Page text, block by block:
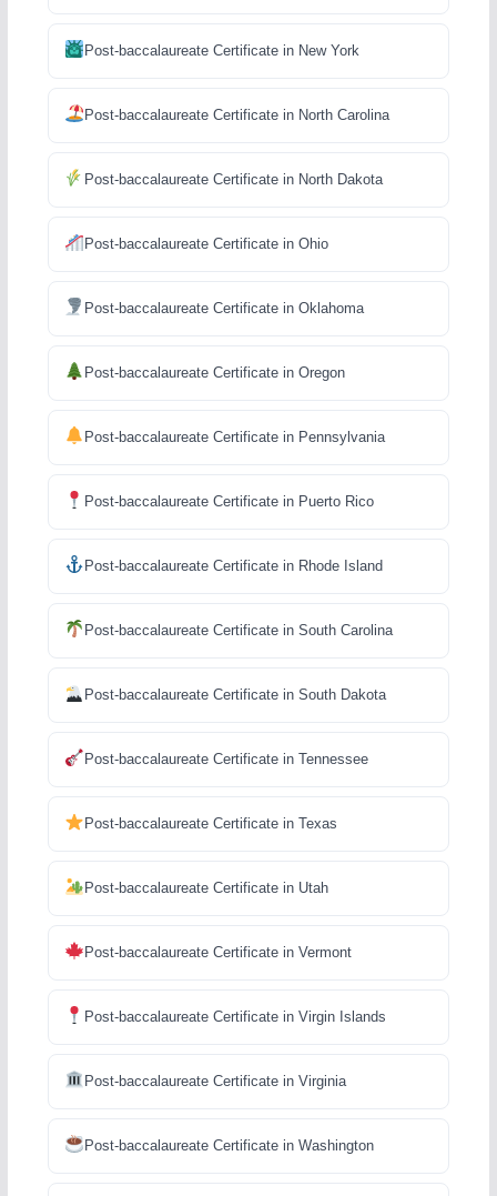
Post-baccalaureate Certificate in New York
Post-baccalaureate Certificate in North Carolina
Post-baccalaureate Certificate in North Dakota
Post-baccalaureate Certificate in Ohio
Post-baccalaureate Certificate in Oklahoma
Post-baccalaureate Certificate in Oregon
Post-baccalaureate Certificate in Pennsylvania
Post-baccalaureate Certificate in Puerto Rico
Post-baccalaureate Certificate in Rhode Island
Post-baccalaureate Certificate in South Carolina
Post-baccalaureate Certificate in South Dakota
Post-baccalaureate Certificate in Tennessee
Post-baccalaureate Certificate in Texas
Post-baccalaureate Certificate in Utah
Post-baccalaureate Certificate in Vermont
Post-baccalaureate Certificate in Virgin Islands
Post-baccalaureate Certificate in Virginia
Post-baccalaureate Certificate in Washington